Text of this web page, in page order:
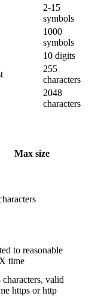
2-15
symbols
1000
symbols
10 digits
255
characters
2048
characters
Max size
to reasonable
time
characters, valid
https or http